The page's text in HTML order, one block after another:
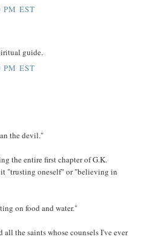
EST
guide.
EST
the devil."
the entire first chapter of G.K.
it "trusting oneself" or "believing in
on food and water."
all the saints whose counsels I've ever